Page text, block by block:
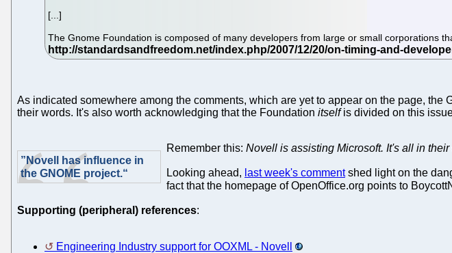
[...]
The Gnome Foundation is composed of many developers from large or small corporations
As indicated somewhere among the comments, which are yet to appear on the page,
their words. It's also worth acknowledging that the Foundation itselfis divided on this
”Novell has influence in
the GNOME project.“
Remember this: Novell is assisting Microsoft. It's all in
Looking ahead, last week's commentshed light on the
fact that the homepage of OpenOffice.org points to
Supporting (peripheral) references:
Engineering Industry support for OOXML - Novell